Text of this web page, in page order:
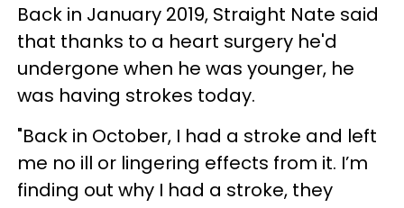
Back in January 2019, Straight Nate said
that thanks to a heart surgery he'd
undergone when he was younger, he
was having strokes today.
"Back in October, I had a stroke and left
me no ill or lingering effects from it. I’m
finding out why I had a stroke, they